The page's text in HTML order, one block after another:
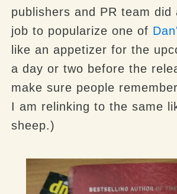
publishers and PR team did
job to popularize one of
like an appetizer for the
a day or two before the
make sure people
I am relinking to the same
sheep.)